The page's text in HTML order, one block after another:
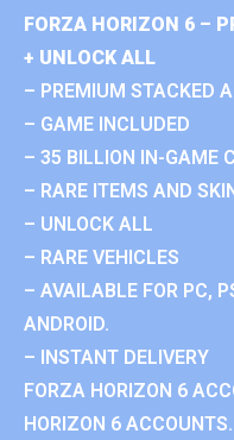
FORZA HORIZON 6 –
+ UNLOCK ALL
– PREMIUM STACKED
– GAME INCLUDED
– 35 BILLION IN-GAME
– RARE ITEMS AND
– UNLOCK ALL
– RARE VEHICLES
– AVAILABLE FOR PC,
ANDROID.
– INSTANT DELIVERY
FORZA HORIZON 6
HORIZON 6